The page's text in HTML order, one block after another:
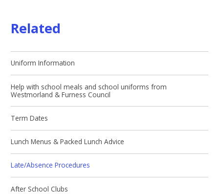
Related
Uniform Information
Help with school meals and school uniforms from
Westmorland & Furness Council
Term Dates
Lunch Menus & Packed Lunch Advice
Late/Absence Procedures
After School Clubs